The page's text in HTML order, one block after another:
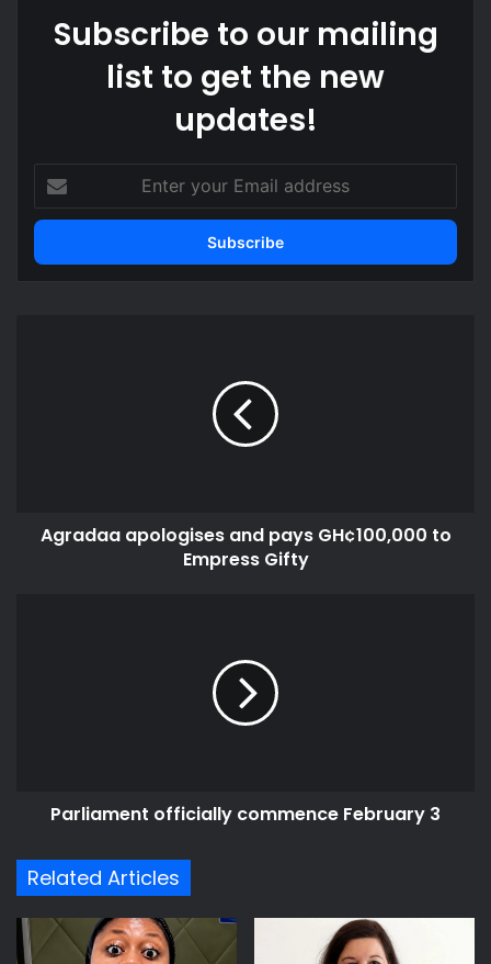
Subscribe to our mailing
list to get the new
updates!
your
Email
Agradaa apologises and pays GH¢100,000 to
Empress Gifty
Parliament officially commence February 3
Related Articles